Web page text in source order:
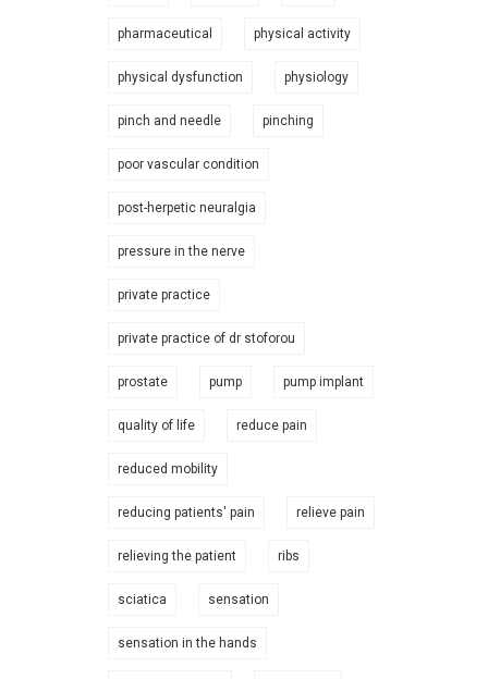
pharmaceutical physical activity
physical dysfunction physiology
pinch and needle pinching
poor vascular condition
post-herpetic neuralgia
pressure in the nerve
private practice
private practice of dr stoforou
prostate pump pump implant
quality of life reduce pain
reduced mobility
reducing patients' pain relieve pain
relieving the patient ribs
sciatica sensation
sensation in the hands